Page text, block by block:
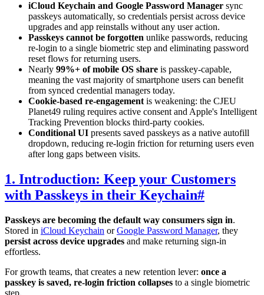
iCloud Keychain and Google Password Manager sync
passkeys automatically, so credentials persist across device
upgrades and app reinstalls without any user action.
Passkeys cannot be forgotten unlike passwords, reducing
re-login to a single biometric step and eliminating password
reset flows for returning users.
Nearly 99%+ of mobile OS share is passkey-capable,
meaning the vast majority of smartphone users can benefit
from synced credential managers today.
Cookie-based re-engagement is weakening: the CJEU
Planet49 ruling requires active consent and Apple's Intelligent
Tracking Prevention blocks third-party cookies.
Conditional UI presents saved passkeys as a native autofill
dropdown, reducing re-login friction for returning users even
after long gaps between visits.
1. Introduction: Keep your Customers
with Passkeys in their Keychain#
Passkeys are becoming the default way consumers sign in.
Stored in iCloud Keychain orGoogle Password Manager, they
persist across device upgrades and make returning sign-in
effortless.
For growth teams, that creates a new retention lever: once a
passkey is saved, re-login friction collapses to a single biometric